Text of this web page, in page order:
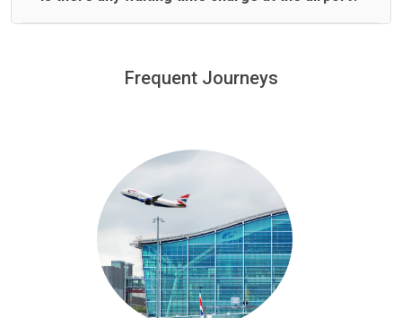
minutes waiting time is over, we charge£20 an hour
Frequent Journeys